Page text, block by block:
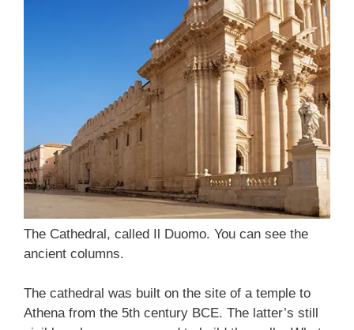
The Cathedral, called Il Duomo. You can see the
ancient columns.
The cathedral was built on the site of a temple to
Athena from the 5th century BCE. The latter’s still